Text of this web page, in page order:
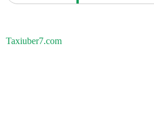
Taxiuber7.com